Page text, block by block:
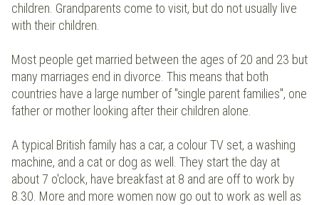
children. Grandparents come to visit, but do not usually live
with their children.
Most people get married between the ages of 20 and 23 but
many marriages end in divorce. This means that both
countries have a large number of "single parent families", one
father or mother looking after their children alone.
A typical British family has a car, a colour TV set, a washing
machine, and a cat or dog as well. They start the day at
about 7 o'clock, have breakfast at 8 and are off to work by
8.30. More and more women now go out to work as well as